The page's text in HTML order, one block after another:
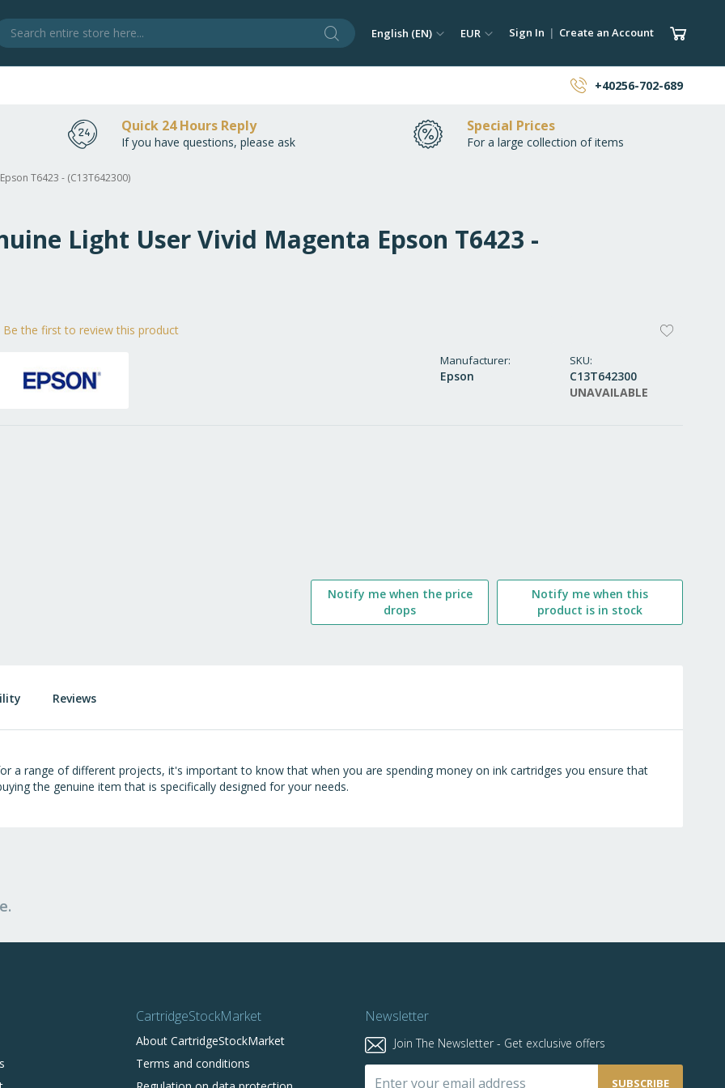
Search Language
English (EN) Currency
EUR Sign In Create an Account My
+40256-702-689
Quick 24 Hours Reply
If you have questions, please ask
Special Prices
For a large collection of items
T6423 - (C13T642300)
Light User Vivid Magenta Epson T6423 -
Manufacturer
Epson
SKU
C13T642300
UNAVAILABLE
Be the first to review this product
Notify me when the price
drops
Notify me when this
product is in stock
a range of different projects, it's important to know that when you are spending money on ink cartridges you ensure that
the genuine item that is specifically designed for your needs.
Reviews
CartridgeStockMarket
About CartridgeStockMarket
Terms and conditions
Newsletter
Join The Newsletter - Get exclusive offers
Sign
SUBSCRIBE